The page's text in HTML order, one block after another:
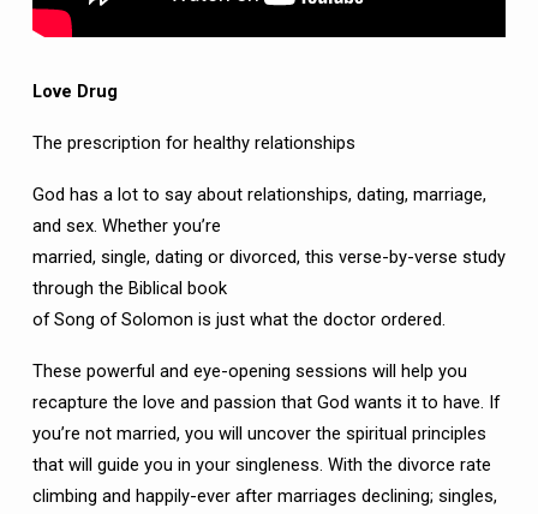
Love Drug
The prescription for healthy relationships
God has a lot to say about relationships, dating, marriage,
and sex. Whether you’re
married, single, dating or divorced, this verse-by-verse study
through the Biblical book
of Song of Solomon is just what the doctor ordered.
These powerful and eye-opening sessions will help you
recapture the love and passion that God wants it to have. If
you’re not married, you will uncover the spiritual principles
that will guide you in your singleness. With the divorce rate
climbing and happily-ever after marriages declining; singles,